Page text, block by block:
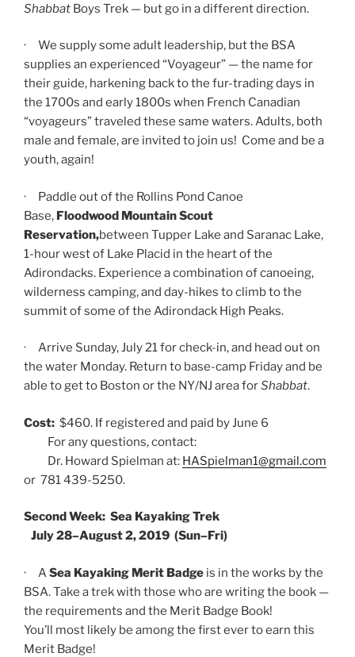
Shabbat Boys Trek — but go in a different direction.
· We supply some adult leadership, but the BSA
supplies an experienced “Voyageur” — the name for
their guide, harkening back to the fur-trading days in
the 1700s and early 1800s when French Canadian
“voyageurs” traveled these same waters. Adults, both
male and female, are invited to join us! Come and be a
youth, again!
· Paddle out of the Rollins Pond Canoe
Base, Floodwood Mountain Scout
Reservation,between Tupper Lake and Saranac Lake,
1-hour west of Lake Placid in the heart of the
Adirondacks. Experience a combination of canoeing,
wilderness camping, and day-hikes to climb to the
summit of some of the Adirondack High Peaks.
· Arrive Sunday, July 21 for check-in, and head out on
the water Monday. Return to base-camp Friday and be
able to get to Boston or the NY/NJ area forShabbat.
Cost: $460. If registered and paid by June 6
For any questions, contact:
Dr. Howard Spielman at: HASpielman1@gmail.com
or 781 439-5250.
Second Week: Sea Kayaking Trek
July 28–August 2, 2019 (Sun–Fri)
· ASea Kayaking Merit Badge is in the works by the
BSA. Take a trek with those who are writing the book —
the requirements and the Merit Badge Book!
You’ll most likely be among the first ever to earn this
Merit Badge!